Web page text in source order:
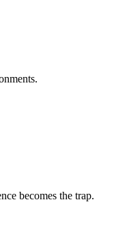
becomes the trap.